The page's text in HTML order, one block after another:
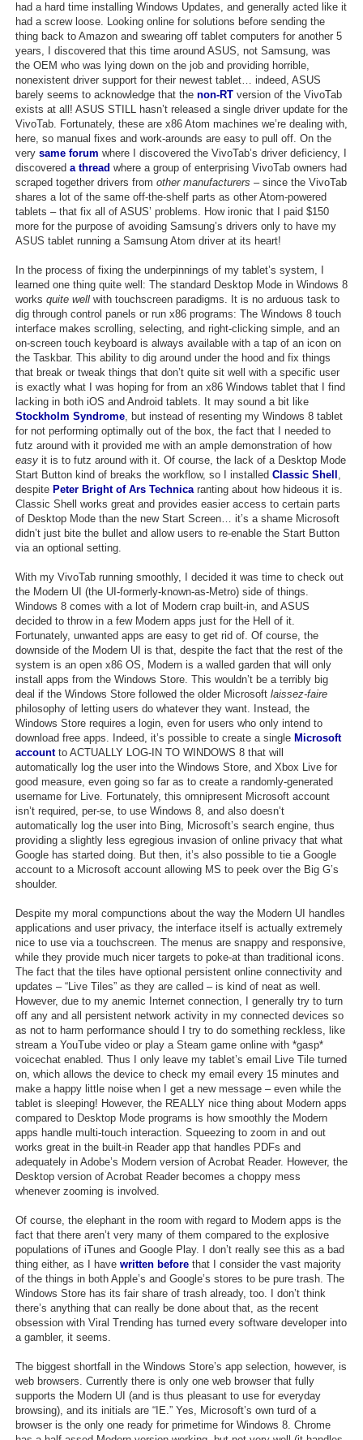
had a hard time installing Windows Updates, and generally acted like it
had a screw loose. Looking online for solutions before sending the
thing back to Amazon and swearing off tablet computers for another 5
years, I discovered that this time around ASUS, not Samsung, was
the OEM who was lying down on the job and providing horrible,
nonexistent driver support for their newest tablet… indeed, ASUS
barely seems to acknowledge that the non-RTversion of the VivoTab
exists at all! ASUS STILL hasn’t released a single driver update for the
VivoTab. Fortunately, these are x86 Atom machines we’re dealing with,
here, so manual fixes and work-arounds are easy to pull off. On the
very same forum where I discovered the VivoTab’s driver deficiency, I
discovered a thread where a group of enterprising VivoTab owners had
scraped together drivers from other manufacturers – since the VivoTab
shares a lot of the same off-the-shelf parts as other Atom-powered
tablets – that fix all of ASUS’ problems. How ironic that I paid $150
more for the purpose of avoiding Samsung’s drivers only to have my
ASUS tablet running a Samsung Atom driver at its heart!
In the process of fixing the underpinnings of my tablet’s system, I
learned one thing quite well: The standard Desktop Mode in Windows 8
works quite wellwith touchscreen paradigms. It is no arduous task to
dig through control panels or run x86 programs: The Windows 8 touch
interface makes scrolling, selecting, and right-clicking simple, and an
on-screen touch keyboard is always available with a tap of an icon on
the Taskbar. This ability to dig around under the hood and fix things
that break or tweak things that don’t quite sit well with a specific user
is exactly what I was hoping for from an x86 Windows tablet that I find
lacking in both iOS and Android tablets. It may sound a bit like
Stockholm Syndrome, but instead of resenting my Windows 8 tablet
for not performing optimally out of the box, the fact that I needed to
futz around with it provided me with an ample demonstration of how
easyit is to futz around with it. Of course, the lack of a Desktop Mode
Start Button kind of breaks the workflow, so I installed Classic Shell ,
despite Peter Bright of Ars Technicaranting about how hideous it is.
Classic Shell works great and provides easier access to certain parts
of Desktop Mode than the new Start Screen… it’s a shame Microsoft
didn’t just bite the bullet and allow users to re-enable the Start Button
via an optional setting.
With my VivoTab running smoothly, I decided it was time to check out
the Modern UI (the UI-formerly-known-as-Metro) side of things.
Windows 8 comes with a lot of Modern crap built-in, and ASUS
decided to throw in a few Modern apps just for the Hell of it.
Fortunately, unwanted apps are easy to get rid of. Of course, the
downside of the Modern UI is that, despite the fact that the rest of the
system is an open x86 OS, Modern is a walled garden that will only
install apps from the Windows Store. This wouldn’t be a terribly big
deal if the Windows Store followed the older Microsoft laissez-faire
philosophy of letting users do whatever they want. Instead, the
Windows Store requires a login, even for users who only intend to
download free apps. Indeed, it’s possible to create a single Microsoft
accountto ACTUALLY LOG-IN TO WINDOWS 8 that will
automatically log the user into the Windows Store, and Xbox Live for
good measure, even going so far as to create a randomly-generated
username for Live. Fortunately, this omnipresent Microsoft account
isn’t required, per-se, to use Windows 8, and also doesn’t
automatically log the user into Bing, Microsoft’s search engine, thus
providing a slightly less egregious invasion of online privacy that what
Google has started doing. But then, it’s also possible to tie a Google
account to a Microsoft account allowing MS to peek over the Big G’s
shoulder.
Despite my moral compunctions about the way the Modern UI handles
applications and user privacy, the interface itself is actually extremely
nice to use via a touchscreen. The menus are snappy and responsive,
while they provide much nicer targets to poke-at than traditional icons.
The fact that the tiles have optional persistent online connectivity and
updates – “Live Tiles” as they are called – is kind of neat as well.
However, due to my anemic Internet connection, I generally try to turn
off any and all persistent network activity in my connected devices so
as not to harm performance should I try to do something reckless, like
stream a YouTube video or play a Steam game online with *gasp*
voicechat enabled. Thus I only leave my tablet’s email Live Tile turned
on, which allows the device to check my email every 15 minutes and
make a happy little noise when I get a new message – even while the
tablet is sleeping! However, the REALLY nice thing about Modern apps
compared to Desktop Mode programs is how smoothly the Modern
apps handle multi-touch interaction. Squeezing to zoom in and out
works great in the built-in Reader app that handles PDFs and
adequately in Adobe’s Modern version of Acrobat Reader. However, the
Desktop version of Acrobat Reader becomes a choppy mess
whenever zooming is involved.
Of course, the elephant in the room with regard to Modern apps is the
fact that there aren’t very many of them compared to the explosive
populations of iTunes and Google Play. I don’t really see this as a bad
thing either, as I have written beforethat I consider the vast majority
of the things in both Apple’s and Google’s stores to be pure trash. The
Windows Store has its fair share of trash already, too. I don’t think
there’s anything that can really be done about that, as the recent
obsession with Viral Trending has turned every software developer into
a gambler, it seems.
The biggest shortfall in the Windows Store’s app selection, however, is
web browsers. Currently there is only one web browser that fully
supports the Modern UI (and is thus pleasant to use for everyday
browsing), and its initials are “IE.” Yes, Microsoft’s own turd of a
browser is the only one ready for primetime for Windows 8. Chrome